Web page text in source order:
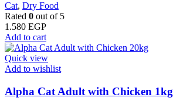
Cat, Dry Food
Rated 0 out of 5
1.580 EGP
Add to cart
Quick view
Add to wishlist
Alpha Cat Adult with Chicken 1kg